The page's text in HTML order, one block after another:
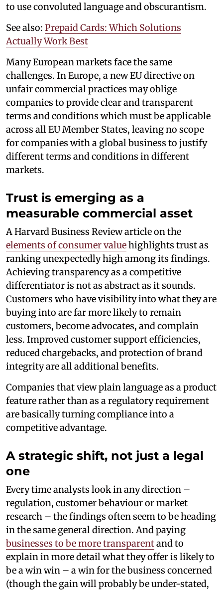
to use convoluted language and obscurantism.
See also: Prepaid Cards: Which Solutions
Actually Work Best
Many European markets face the same
challenges. In Europe, a new EU directive on
unfair commercial practices may oblige
companies to provide clear and transparent
terms and conditions which must be applicable
across all EU Member States, leaving no scope
for companies with a global business to justify
different terms and conditions in different
markets.
Trust is emerging as a
measurable commercial asset
A Harvard Business Review article on the
elements of consumer valuehighlights trust as
ranking unexpectedly high among its findings.
Achieving transparency as a competitive
differentiator is not as abstract as it sounds.
Customers who have visibility into what they are
buying into are far more likely to remain
customers, become advocates, and complain
less. Improved customer support efficiencies,
reduced chargebacks, and protection of brand
integrity are all additional benefits.
Companies that view plain language as a product
feature rather than as a regulatory requirement
are basically turning compliance into a
competitive advantage.
A strategic shift, not just a legal
one
Every time analysts look in any direction –
regulation, customer behaviour or market
research – the findings often seem to be heading
in the same general direction. And paying
businesses to be more transparentand to
explain in more detail what they offer is likely to
be a win win – a win for the business concerned
(though the gain will probably be under-stated,